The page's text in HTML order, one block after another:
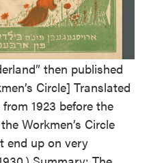
then published
Circle] Translated
1923 before the
Workmen’s Circle
end up on very